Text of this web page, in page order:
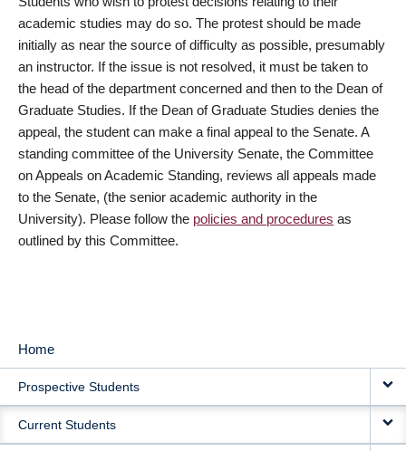
academic studies may do so. The protest should be made
initially as near the source of difficulty as possible, presumably
an instructor. If the issue is not resolved, it must be taken to
the head of the department concerned and then to the Dean of
Graduate Studies. If the Dean of Graduate Studies denies the
appeal, the student can make a final appeal to the Senate. A
standing committee of the University Senate, the Committee
on Appeals on Academic Standing, reviews all appeals made
to the Senate, (the senior academic authority in the
University). Please follow the policies and procedures as
outlined by this Committee.
MAIN
NAVIGATION
Home
Prospective Students
Current Students